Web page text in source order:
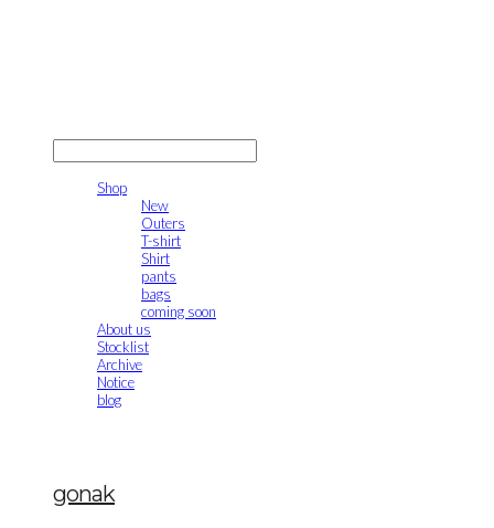
Shop
New
Outers
T-shirt
Shirt
pants
bags
coming soon
About us
Stocklist
Archive
Notice
blog
gonak